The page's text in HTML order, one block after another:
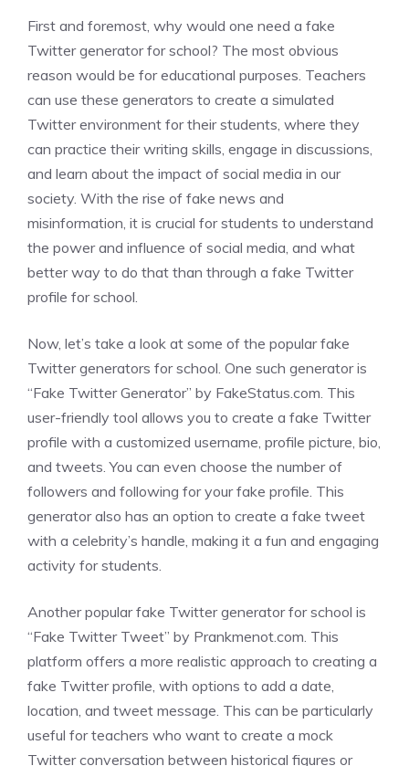
First and foremost, why would one need a fake
Twitter generator for school? The most obvious
reason would be for educational purposes. Teachers
can use these generators to create a simulated
Twitter environment for their students, where they
can practice their writing skills, engage in discussions,
and learn about the impact of social media in our
society. With the rise of fake news and
misinformation, it is crucial for students to understand
the power and influence of social media, and what
better way to do that than through a fake Twitter
profile for school.
Now, let’s take a look at some of the popular fake
Twitter generators for school. One such generator is
“Fake Twitter Generator” by FakeStatus.com. This
user-friendly tool allows you to create a fake Twitter
profile with a customized username, profile picture, bio,
and tweets. You can even choose the number of
followers and following for your fake profile. This
generator also has an option to create a fake tweet
with a celebrity’s handle, making it a fun and engaging
activity for students.
Another popular fake Twitter generator for school is
“Fake Twitter Tweet” by Prankmenot.com. This
platform offers a more realistic approach to creating a
fake Twitter profile, with options to add a date,
location, and tweet message. This can be particularly
useful for teachers who want to create a mock
Twitter conversation between historical figures or